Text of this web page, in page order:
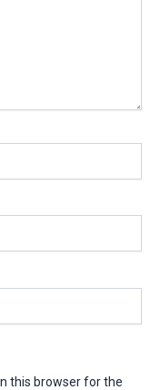
this browser for the